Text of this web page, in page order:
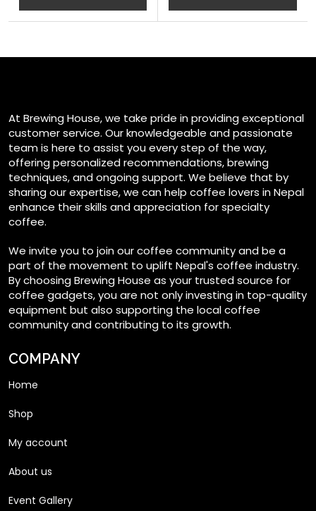
This
product
options
may
be
chosen
on
the
product
page
At Brewing House, we take pride in providing exceptional
customer service. Our knowledgeable and passionate
team is here to assist you every step of the way,
offering personalized recommendations, brewing
techniques, and ongoing support. We believe that by
sharing our expertise, we can help coffee lovers in Nepal
enhance their skills and appreciation for specialty
coffee.
We invite you to join our coffee community and be a
part of the movement to uplift Nepal's coffee industry.
By choosing Brewing House as your trusted source for
coffee gadgets, you are not only investing in top-quality
equipment but also supporting the local coffee
community and contributing to its growth.
COMPANY
Home
Shop
My account
About us
Event Gallery